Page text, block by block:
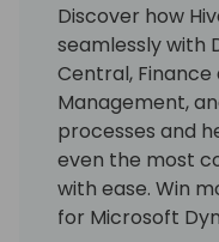
Discover how
seamlessly with
Central, Finance
Management,
processes and
even the most
with ease. Win
for Microsoft